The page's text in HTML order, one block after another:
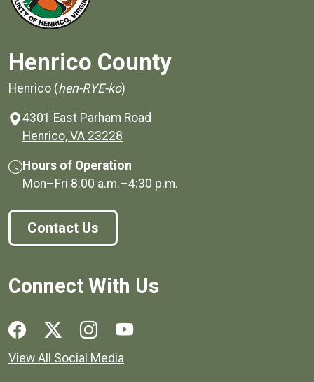
Henrico County
Henrico (hen-RYE-ko)
4301 East Parham Road
Henrico, VA 23228
Hours of Operation
Mon–Fri 8:00 a.m.–4:30 p.m.
Contact Us
Connect With Us
Social media links for Henrico County.
View All Social Media